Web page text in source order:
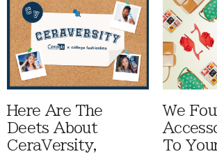
Here Are The
Deets About
CeraVersity,
We
To